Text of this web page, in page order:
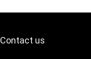
Contact us